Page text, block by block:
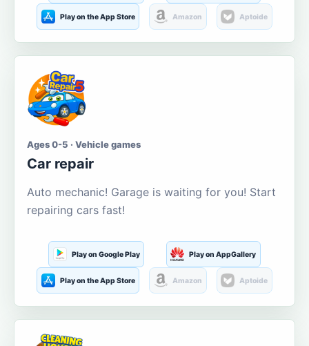
Play on the App Store Amazon Aptoide
Ages 0-5 · Vehicle games
Car repair
Auto mechanic! Garage is waiting for you! Start
repairing cars fast!
Play on Google Play Play on AppGallery
Play on the App Store Amazon Aptoide